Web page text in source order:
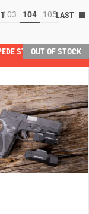
103 104 105
STEALS YOU SAVE
OUT OF STOCK